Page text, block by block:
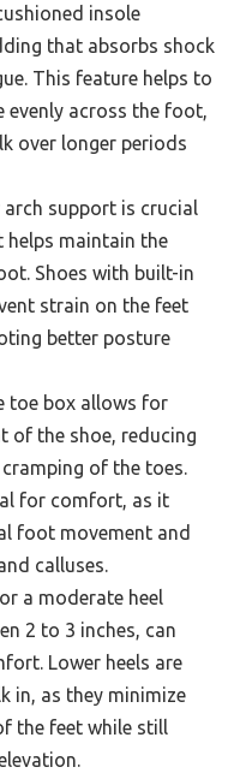
insole
that absorbs shock
This feature helps to
evenly across the foot,
over longer periods
arch support is crucial
helps maintain the
Shoes with built-in
strain on the feet
better posture
toe box allows for
of the shoe, reducing
of the toes.
for comfort, as it
foot movement and
calluses.
a moderate heel
2 to 3 inches, can
Lower heels are
in, as they minimize
the feet while still